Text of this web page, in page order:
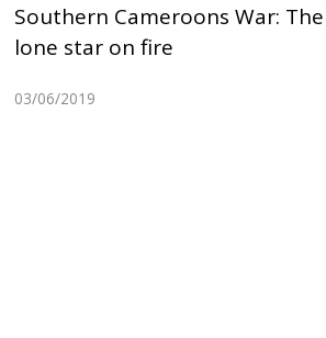
Southern Cameroons War:
lone star on fire
03/06/2019